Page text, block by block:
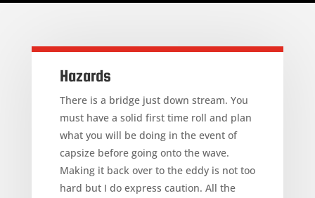
Hazards
There is a bridge just down stream. You
must have a solid first time roll and plan
what you will be doing in the event of
capsize before going onto the wave.
Making it back over to the eddy is not too
hard but I do express caution. All the